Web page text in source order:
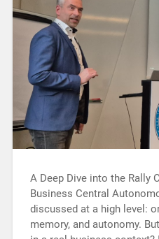
A Deep Dive into the Rally
Business Central
discussed at a high level:
memory, and autonomy.